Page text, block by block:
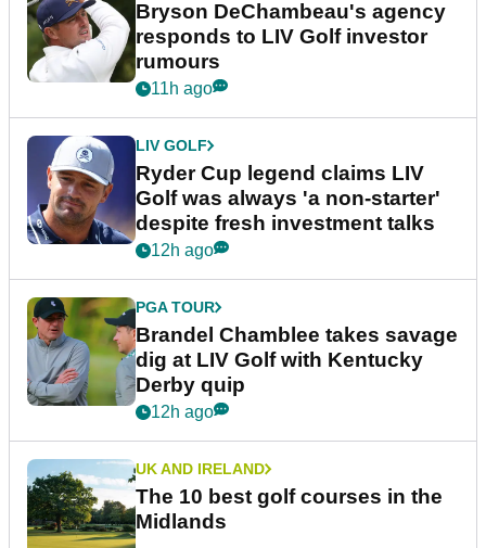
Bryson DeChambeau's agency
responds to LIV Golf investor
rumours
11h ago
LIV GOLF
Ryder Cup legend claims LIV
Golf was always 'a non-starter'
despite fresh investment talks
12h ago
PGA TOUR
Brandel Chamblee takes savage
dig at LIV Golf with Kentucky
Derby quip
12h ago
UK AND IRELAND
The 10 best golf courses in the
Midlands